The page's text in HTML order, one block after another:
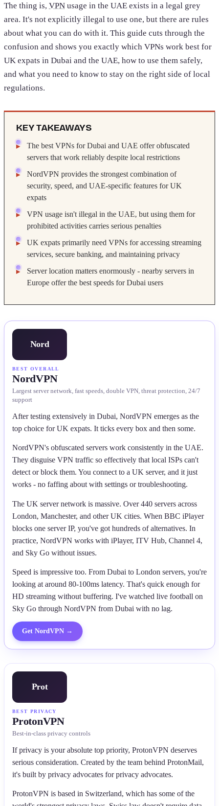
The thing is, VPN usage in the UAE exists in a legal grey
area. It's not explicitly illegal to use one, but there are rules
about what you can do with it. This guide cuts through the
confusion and shows you exactly which VPNs work best for
UK expats in Dubai and the UAE, how to use them safely,
and what you need to know to stay on the right side of local
regulations.
KEY TAKEAWAYS
The best VPNs for Dubai and UAE offer obfuscated
servers that work reliably despite local restrictions
NordVPN provides the strongest combination of
security, speed, and UAE-specific features for UK
expats
VPN usage isn't illegal in the UAE, but using them for
prohibited activities carries serious penalties
UK expats primarily need VPNs for accessing streaming
services, secure banking, and maintaining privacy
Server location matters enormously - nearby servers in
Europe offer the best speeds for Dubai users
Nord
BEST OVERALL
NordVPN
Largest server network, fast speeds, double VPN, threat protection, 24/7
support
After testing extensively in Dubai, NordVPN emerges as the
top choice for UK expats. It ticks every box and then some.
NordVPN's obfuscated servers work consistently in the UAE.
They disguise VPN traffic so effectively that local ISPs can't
detect or block them. You connect to a UK server, and it just
works - no faffing about with settings or troubleshooting.
The UK server network is massive. Over 440 servers across
London, Manchester, and other UK cities. When BBC iPlayer
blocks one server IP, you've got hundreds of alternatives. In
practice, NordVPN works with iPlayer, ITV Hub, Channel 4,
and Sky Go without issues.
Speed is impressive too. From Dubai to London servers, you're
looking at around 80-100ms latency. That's quick enough for
HD streaming without buffering. I've watched live football on
Sky Go through NordVPN from Dubai with no lag.
Get NordVPN →
Prot
BEST PRIVACY
ProtonVPN
Best-in-class privacy controls
If privacy is your absolute top priority, ProtonVPN deserves
serious consideration. Created by the team behind ProtonMail,
it's built by privacy advocates for privacy advocates.
ProtonVPN is based in Switzerland, which has some of the